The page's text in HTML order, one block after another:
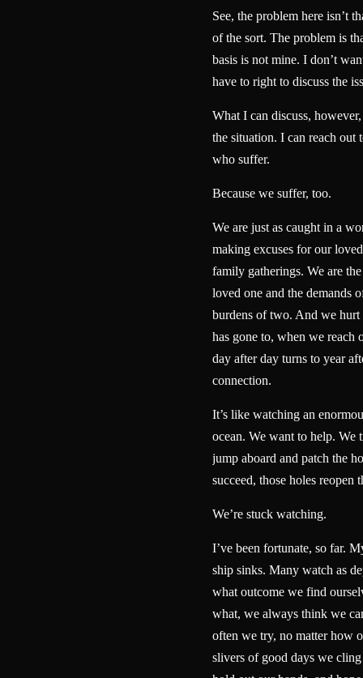
See, the problem here isn’t
of the sort. The problem is
basis is not mine. I don’t
have to right to discuss the
What I can discuss,
the situation. I can reach out
who suffer.
Because we suffer, too.
We are just as caught in a
making excuses for our
family gatherings. We are
loved one and the demands
burdens of two. And we hurt
has gone to, when we reach
day after day turns to year
connection.
It’s like watching an
ocean. We want to help.
jump aboard and patch the
succeed, those holes reopen
We’re stuck watching.
I’ve been fortunate, so far.
ship sinks. Many watch as
what outcome we find
what, we always think we
often we try, no matter how
slivers of good days we